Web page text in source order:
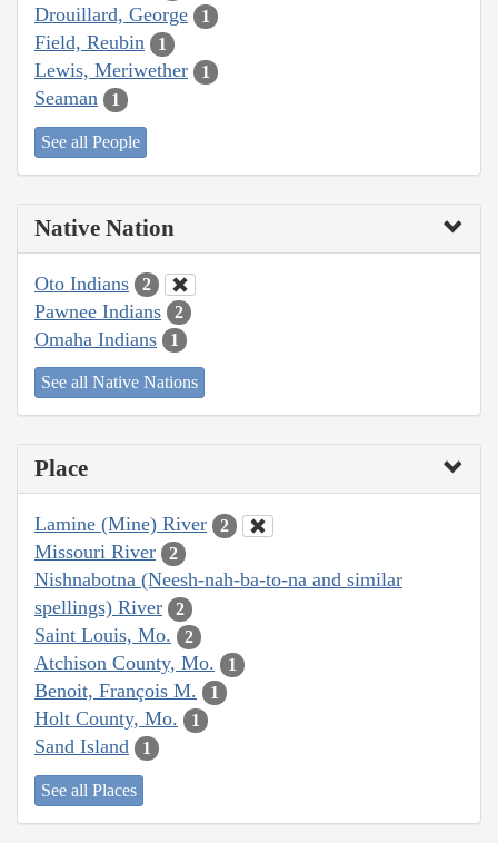
Drouillard, George 1
Field, Reubin 1
Lewis, Meriwether 1
Seaman 1
See all People
Native Nation
Oto Indians 2
Pawnee Indians 2
Omaha Indians 1
See all Native Nations
Place
Lamine (Mine) River 2
Missouri River 2
Nishnabotna (Neesh-nah-ba-to-na and similar
spellings) River
2
Saint Louis, Mo. 2
Atchison County, Mo. 1
Benoit, François M. 1
Holt County, Mo. 1
Sand Island 1
See all Places